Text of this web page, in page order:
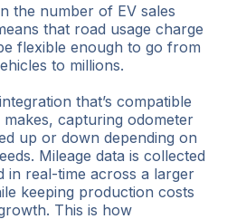
the number of EV sales
that road usage charge
flexible enough to go from
to millions.
that’s compatible
capturing odometer
up or down depending on
Mileage data is collected
in real-time across a larger
keeping production costs
This is how